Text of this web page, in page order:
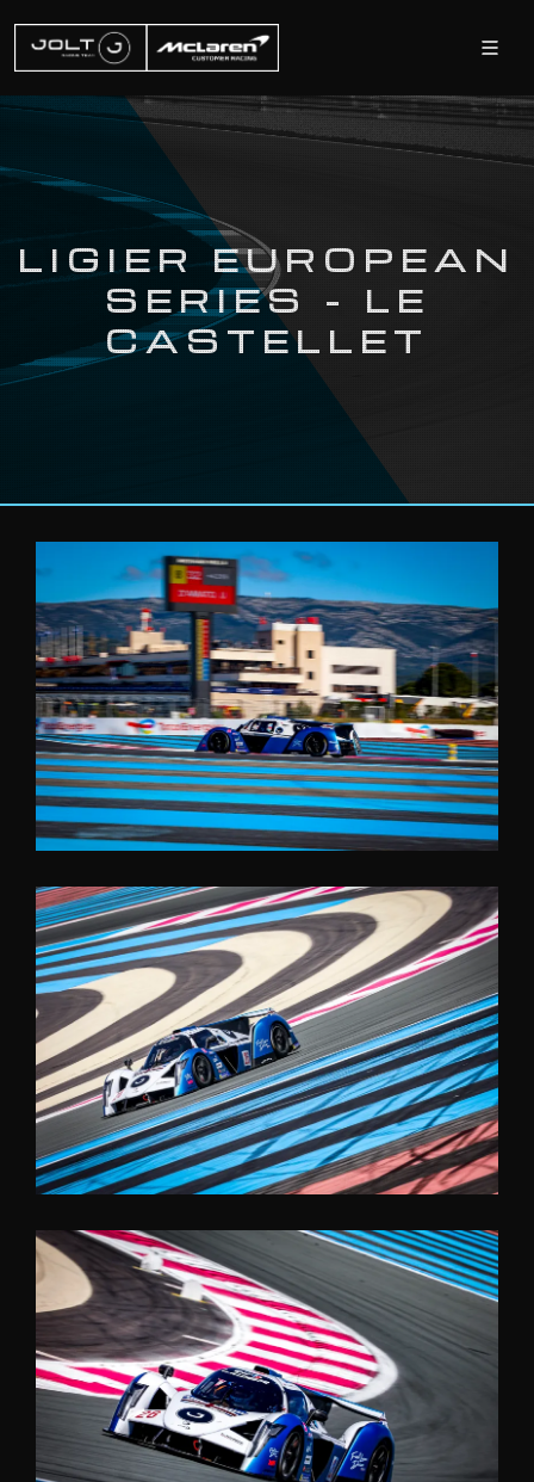
LIGIER EUROPEAN
SERIES - LE
CASTELLET